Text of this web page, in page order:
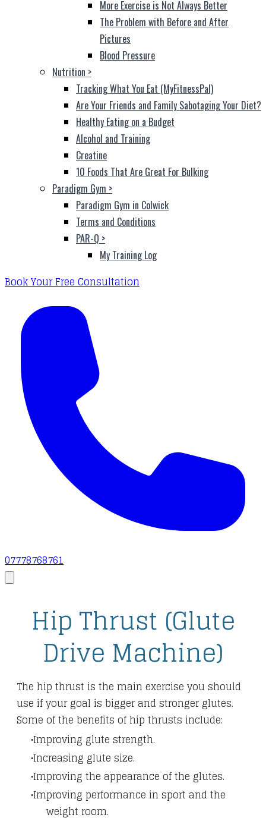
More Exercise is Not Always Better
The Problem with Before and After
Pictures
Blood Pressure
Nutrition >
Tracking What You Eat (MyFitnessPal)
Are Your Friends and Family Sabotaging Your Diet?
Healthy Eating on a Budget
Alcohol and Training
Creatine
10 Foods That Are Great For Bulking
Paradigm Gym >
Paradigm Gym in Colwick
Terms and Conditions
PAR-Q >
My Training Log
Book Your Free Consultation
07778768761
Hip Thrust (Glute
Drive Machine)
The hip thrust is the main exercise you should
use if your goal is bigger and stronger glutes.
Some of the benefits of hip thrusts include:
Improving glute strength.
Increasing glute size.
Improving the appearance of the glutes.
Improving performance in sport and the
weight room.